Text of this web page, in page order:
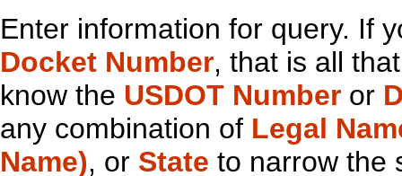
Enter information for query. If
Docket Number, that is all
know the USDOT Number or
any combination of Legal
Name), or State to narrow the